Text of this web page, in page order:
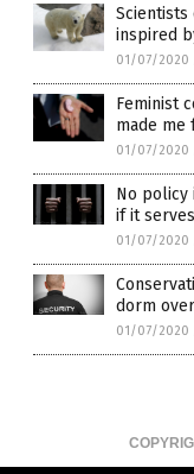
inspired
01/07/2020
Feminist
made me
01/07/2020
No policy
if it
01/07/2020
dorm
01/07/2020